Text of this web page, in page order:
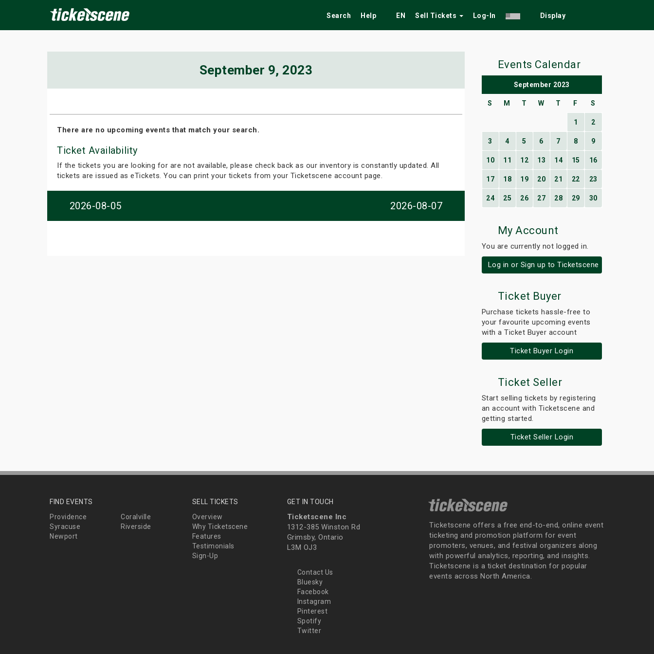
Search Help EN Sell Tickets Log-In Display
September 9, 2023
There are no upcoming events that match your search.
Ticket Availability
If the tickets you are looking for are not available, please check back as our inventory is constantly updated. All
tickets are issued as eTickets. You can print your tickets from your Ticketscene account page.
2026-08-05 2026-08-07
Events Calendar
September 2023
S M T W T F S
1 2
3 4 5 6 7 8 9
10 11 12 13 14 15 16
17 18 19 20 21 22 23
24 25 26 27 28 29 30
My Account
You are currently not logged in.
Log in or Sign up to Ticketscene
Ticket Buyer
Purchase tickets hassle-free to
your favourite upcoming events
with a Ticket Buyer account
Ticket Buyer Login
Ticket Seller
Start selling tickets by registering
an account with Ticketscene and
getting started.
Ticket Seller Login
FIND EVENTS
Providence
Coralville
Syracuse
Riverside
Newport
SELL TICKETS
Overview
Why Ticketscene
Features
Testimonials
Sign-Up
GET IN TOUCH
Ticketscene Inc
1312-385 Winston Rd
Grimsby, Ontario
L3M OJ3
Contact Us
Bluesky
Facebook
Instagram
Pinterest
Spotify
Twitter
Ticketscene offers a free end-to-end, online event
ticketing and promotion platform for event
promoters, venues, and festival organizers along
with powerful analytics, reporting, and insights.
Ticketscene is a ticket destination for popular
events across North America.